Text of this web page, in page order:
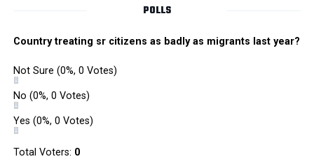
POLLS
Country treating sr citizens as badly as migrants last year?
Not Sure (0%, 0 Votes)
No (0%, 0 Votes)
Yes (0%, 0 Votes)
Total Voters: 0